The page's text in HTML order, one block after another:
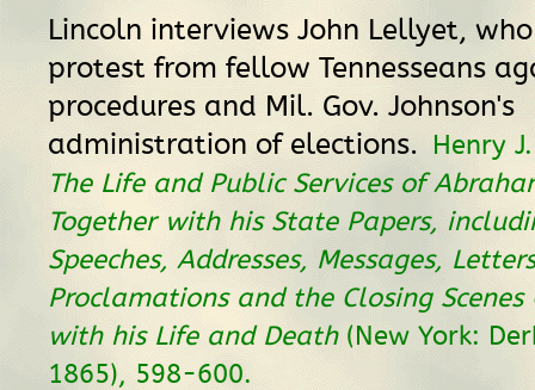
Lincoln interviews John Lellyet,
protest from fellow Tennesseans
procedures and Mil. Gov. Johnson's
administration of elections. Henry
The Life and Public Services of
Together with his State Papers,
Speeches, Addresses, Messages,
Proclamations and the Closing Scenes
with his Life and Death(New York:
1865), 598-600.